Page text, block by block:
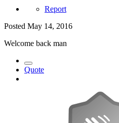
Report
Posted May 14, 2016
Welcome back man
Quote